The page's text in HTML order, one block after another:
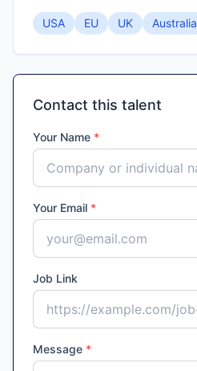
USA EU UK Australia
Contact this talent
Your Name *
Your Email *
Job Link
Message *